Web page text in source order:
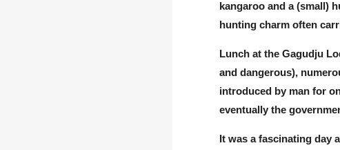
kangaroo and a (small)
hunting charm often
Lunch at the Gagudju
and dangerous),
introduced by man for
eventually the
It was a fascinating day